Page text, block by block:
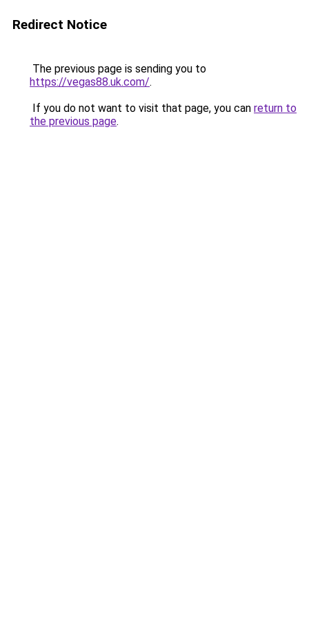
Redirect Notice
The previous page is sending you to
https://vegas88.uk.com/.
If you do not want to visit that page, you can return to
the previous page.